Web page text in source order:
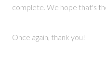
complete. We hope that's
Once again, thank you!